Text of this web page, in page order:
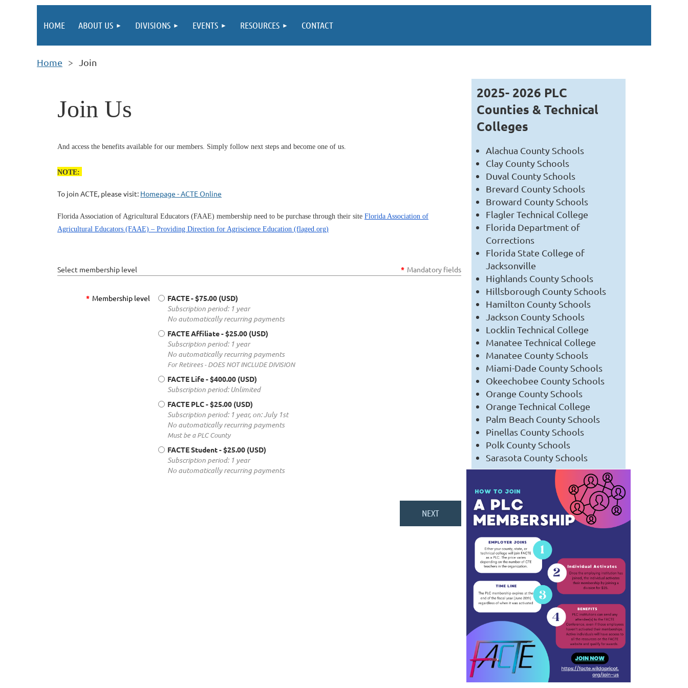
HOME ABOUT US DIVISIONS EVENTS RESOURCES CONTACT
Home Join
Join Us
And access the benefits available for our members. Simply follow next steps and become one of us.
NOTE:
To join ACTE, please visit: Homepage - ACTE Online
Florida Association of Agricultural Educators (FAAE) membership need to be purchase through their site Florida Association of
Agricultural Educators (FAAE) – Providing Direction for Agriscience Education (flaged.org)
Select membership level * Mandatory fields
* Membership level FACTE- $75.00 (USD)
Subscription period: 1 year
No automatically recurring payments
FACTE Affiliate- $25.00 (USD)
Subscription period: 1 year
No automatically recurring payments
For Retirees - DOES NOT INCLUDE DIVISION
FACTE Life- $400.00 (USD)
Subscription period: Unlimited
FACTE PLC- $25.00 (USD)
Subscription period: 1 year, on: July 1st
No automatically recurring payments
Must be a PLC County
FACTE Student- $25.00 (USD)
Subscription period: 1 year
No automatically recurring payments
2025- 2026 PLC
Counties & Technical
Colleges
Alachua County Schools
Clay County Schools
Duval County Schools
Brevard County Schools
Broward County Schools
Flagler Technical College
Florida Department of
Corrections
Florida State College of
Jacksonville
Highlands County Schools
Hillsborough County Schools
Hamilton County Schools
Jackson County Schools
Locklin Technical College
Manatee Technical College
Manatee County Schools
Miami-Dade County Schools
Okeechobee County Schools
Orange County Schools
Orange Technical College
Palm Beach County Schools
Pinellas County Schools
Polk County Schools
Sarasota County Schools